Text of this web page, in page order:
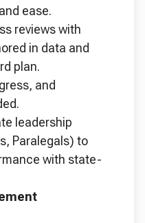
ease.
reviews with
in data and
plan.
and
leadership
Paralegals) to
with state-